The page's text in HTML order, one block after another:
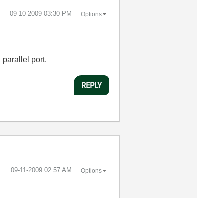
‎09-10-2009 03:30 PM Options
parallel port.
REPLY
‎09-11-2009 02:57 AM Options